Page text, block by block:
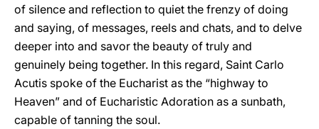
of silence and reflection to quiet the frenzy of doing
and saying, of messages, reels and chats, and to delve
deeper into and savor the beauty of truly and
genuinely being together. In this regard, Saint Carlo
Acutis spoke of the Eucharist as the “highway to
Heaven” and of Eucharistic Adoration as a sunbath,
capable of tanning the soul.